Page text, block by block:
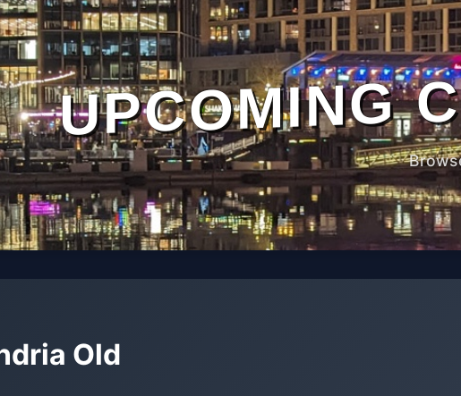
UPCOMING
Old